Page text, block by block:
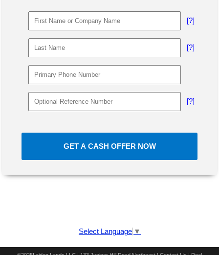
[?]
[?]
[?]
GET A CASH OFFER NOW
Select Language ▼